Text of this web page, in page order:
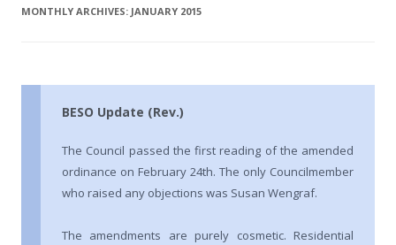
MONTHLY ARCHIVES: JANUARY 2015
BESO Update (Rev.)
The Council passed the first reading of the amended
ordinance on February 24th. The only Councilmember
who raised any objections was Susan Wengraf.
The amendments are purely cosmetic. Residential